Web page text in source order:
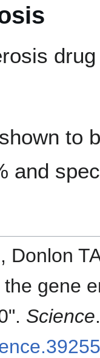
to
and
Donlon
gene
Science